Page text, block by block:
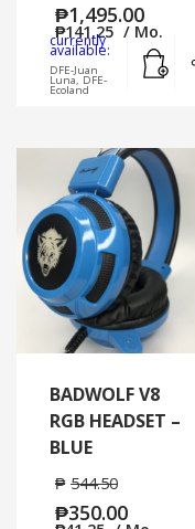
₱1,495.00
₱141.25 / Mo.
currently
available:
DFE-Juan
Luna, DFE-
Ecoland
BADWOLF V8
RGB HEADSET –
BLUE
₱ 544.50
₱350.00